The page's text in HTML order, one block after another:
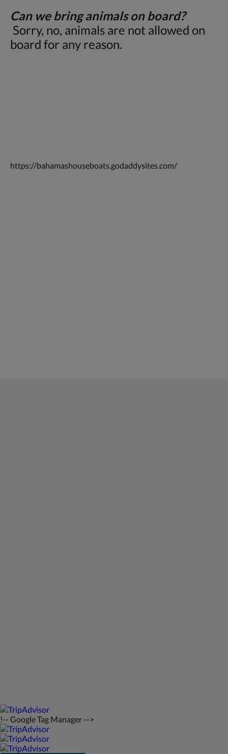
Can we bring animals on board?
Sorry, no, animals are not allowed on
board for any reason.
https://bahamashouseboats.godaddysites.com/
!-- Google Tag Manager -->